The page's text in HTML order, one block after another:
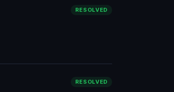
RESOLVED
RESOLVED